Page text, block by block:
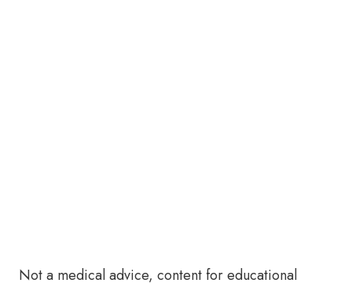
Not a medical advice, content for educational